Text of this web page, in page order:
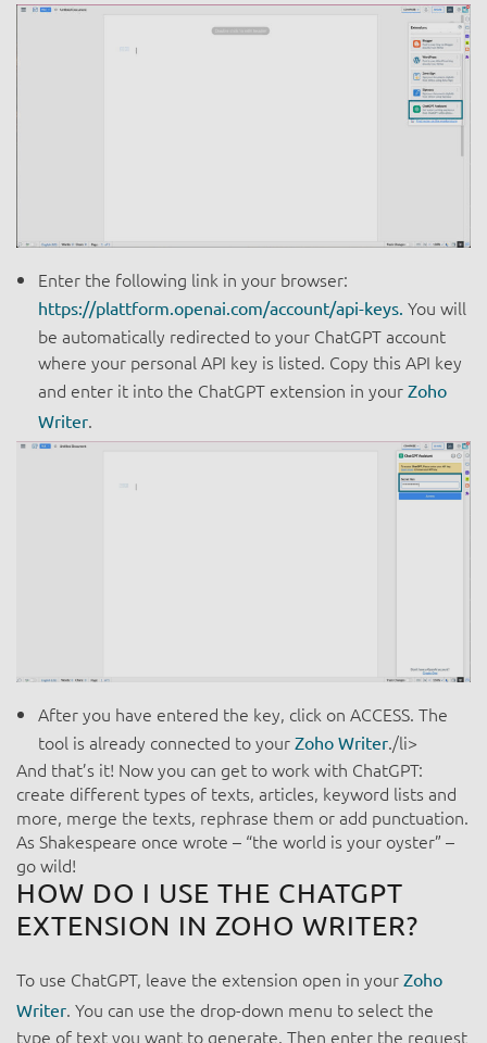
Enter the following link in your browser:
https://plattform.openai.com/account/api-keys. You will
be automatically redirected to your ChatGPT account
where your personal API key is listed. Copy this API key
and enter it into the ChatGPT extension in your Zoho
Writer.
After you have entered the key, click on ACCESS. The
tool is already connected to your Zoho Writer./li>
And that’s it! Now you can get to work with ChatGPT:
create different types of texts, articles, keyword lists and
more, merge the texts, rephrase them or add punctuation.
As Shakespeare once wrote – “the world is your oyster” –
go wild!
HOW DO I USE THE CHATGPT
EXTENSION IN ZOHO WRITER?
To use ChatGPT, leave the extension open in your Zoho
Writer. You can use the drop-down menu to select the
type of text you want to generate. Then enter the request